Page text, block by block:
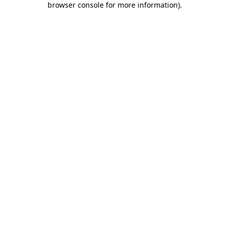
browser console for more information).